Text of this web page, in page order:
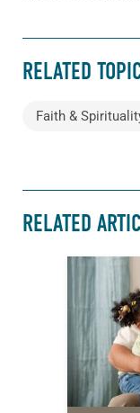
RELATED
Faith &
RELATED